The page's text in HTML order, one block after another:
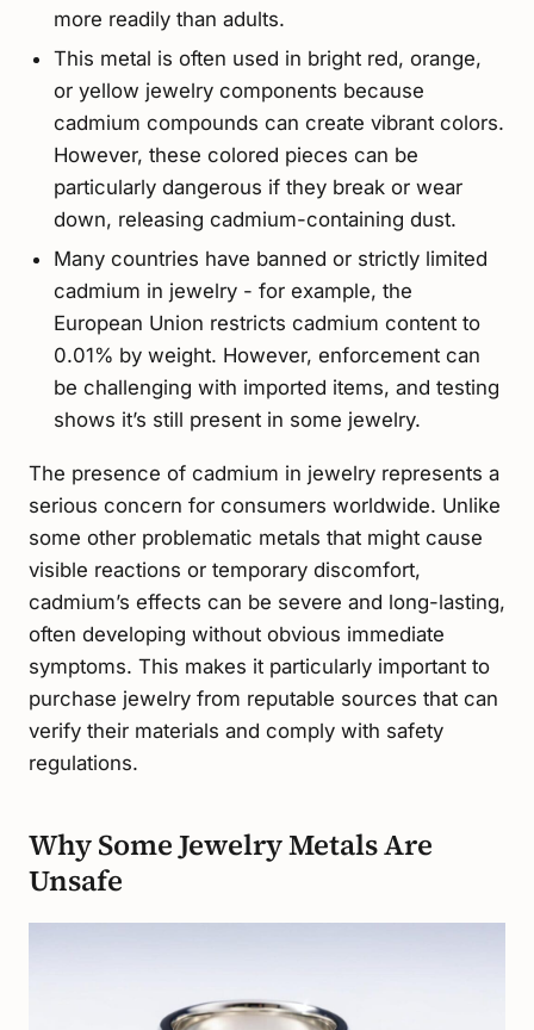
more readily than adults.
This metal is often used in bright red, orange,
or yellow jewelry components because
cadmium compounds can create vibrant colors.
However, these colored pieces can be
particularly dangerous if they break or wear
down, releasing cadmium-containing dust.
Many countries have banned or strictly limited
cadmium in jewelry - for example, the
European Union restricts cadmium content to
0.01% by weight. However, enforcement can
be challenging with imported items, and testing
shows it’s still present in some jewelry.
The presence of cadmium in jewelry represents a
serious concern for consumers worldwide. Unlike
some other problematic metals that might cause
visible reactions or temporary discomfort,
cadmium’s effects can be severe and long-lasting,
often developing without obvious immediate
symptoms. This makes it particularly important to
purchase jewelry from reputable sources that can
verify their materials and comply with safety
regulations.
Why Some Jewelry Metals Are
Unsafe